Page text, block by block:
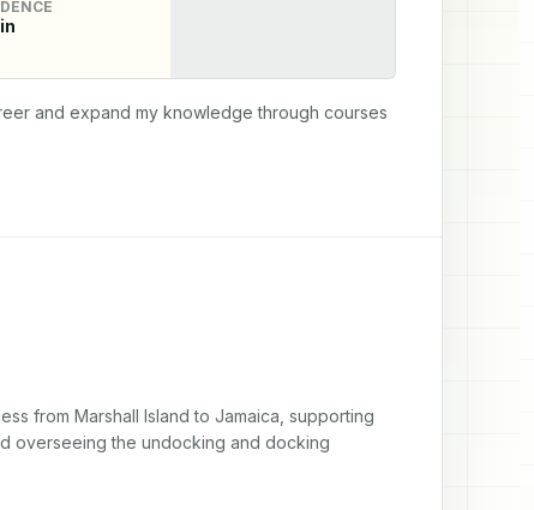
and expand my knowledge through courses
from Marshall Island to Jamaica, supporting
overseeing the undocking and docking